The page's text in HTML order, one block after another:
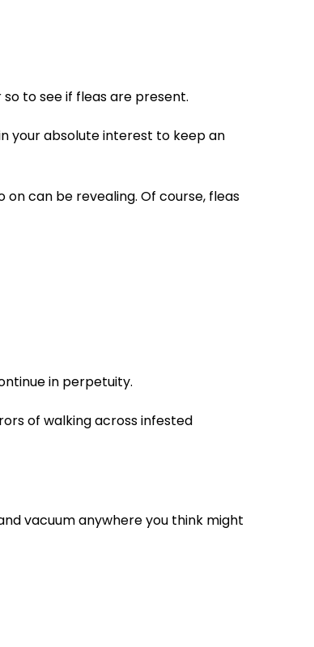
to see if fleas are present.
your absolute interest to keep an
can be revealing. Of course, fleas
in perpetuity.
of walking across infested
vacuum anywhere you think might